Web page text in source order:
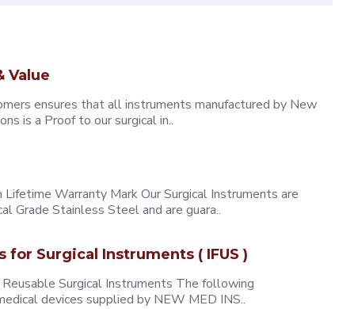
Value
ensures that all instruments manufactured by New
is a Proof to our surgical in..
Warranty Mark Our Surgical Instruments are
Grade Stainless Steel and are guara..
Surgical Instruments ( IFUS )
Surgical Instruments The following
devices supplied by NEW MED INS..